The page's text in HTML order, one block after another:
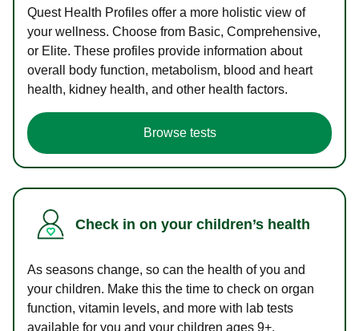
Quest Health Profiles offer a more holistic view of
your wellness. Choose from Basic, Comprehensive,
or Elite. These profiles provide information about
overall body function, metabolism, blood and heart
health, kidney health, and other health factors.
Browse tests
Check in on your children’s health
As seasons change, so can the health of you and
your children. Make this the time to check on organ
function, vitamin levels, and more with lab tests
available for you and your children ages 9+.